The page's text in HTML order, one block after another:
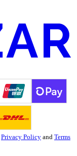
Privacy Policy and Terms